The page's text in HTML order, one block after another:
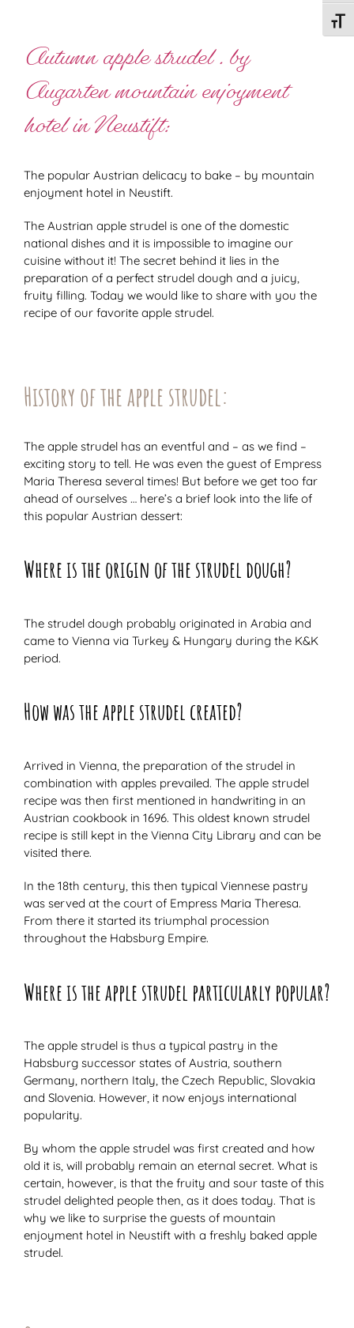
Autumn apple strudel . by
Augarten mountain enjoyment
hotel in Neustift:
The popular Austrian delicacy to bake – by mountain
enjoyment hotel in Neustift.
The Austrian apple strudel is one of the domestic
national dishes and it is impossible to imagine our
cuisine without it! The secret behind it lies in the
preparation of a perfect strudel dough and a juicy,
fruity filling. Today we would like to share with you the
recipe of our favorite apple strudel.
History of the apple strudel:
The apple strudel has an eventful and – as we find –
exciting story to tell. He was even the guest of Empress
Maria Theresa several times! But before we get too far
ahead of ourselves … here’s a brief look into the life of
this popular Austrian dessert:
Where is the origin of the strudel dough?
The strudel dough probably originated in Arabia and
came to Vienna via Turkey & Hungary during the K&K
period.
How was the apple strudel created?
Arrived in Vienna, the preparation of the strudel in
combination with apples prevailed. The apple strudel
recipe was then first mentioned in handwriting in an
Austrian cookbook in 1696. This oldest known strudel
recipe is still kept in the Vienna City Library and can be
visited there.
In the 18th century, this then typical Viennese pastry
was served at the court of Empress Maria Theresa.
From there it started its triumphal procession
throughout the Habsburg Empire.
Where is the apple strudel particularly popular?
The apple strudel is thus a typical pastry in the
Habsburg successor states of Austria, southern
Germany, northern Italy, the Czech Republic, Slovakia
and Slovenia. However, it now enjoys international
popularity.
By whom the apple strudel was first created and how
old it is, will probably remain an eternal secret. What is
certain, however, is that the fruity and sour taste of this
strudel delighted people then, as it does today. That is
why we like to surprise the guests of mountain
enjoyment hotel in Neustift with a freshly baked apple
strudel.